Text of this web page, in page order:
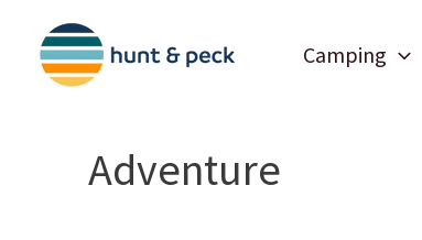
content
Camping
Adventure